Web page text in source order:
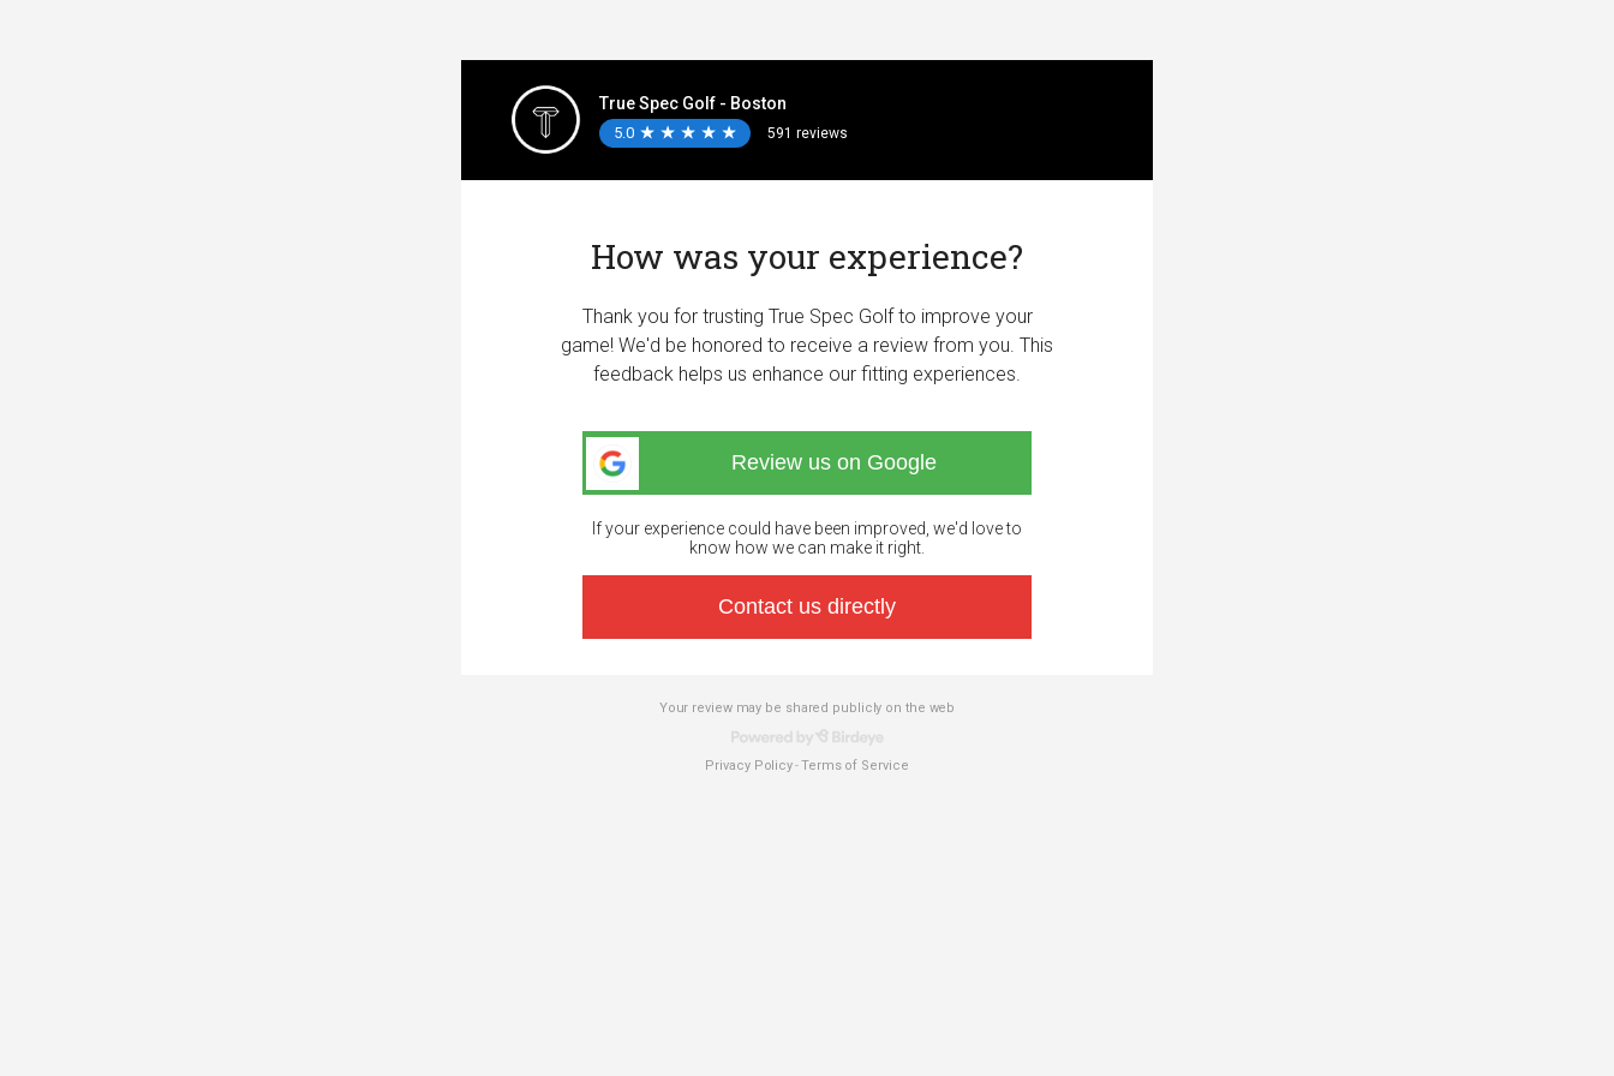
True Spec Golf - Boston
5.0 ★
★ ★
★ ★
★ ★
★ ★
★ 591 reviews
How was your experience?
Thank you for trusting True Spec Golf to improve your
game! We'd be honored to receive a review from you. This
feedback helps us enhance our fitting experiences.
Review us on Google
If your experience could have been improved, we'd love to
know how we can make it right.
Contact us directly
Your review may be shared publicly on the web
Privacy Policy-Terms of Service